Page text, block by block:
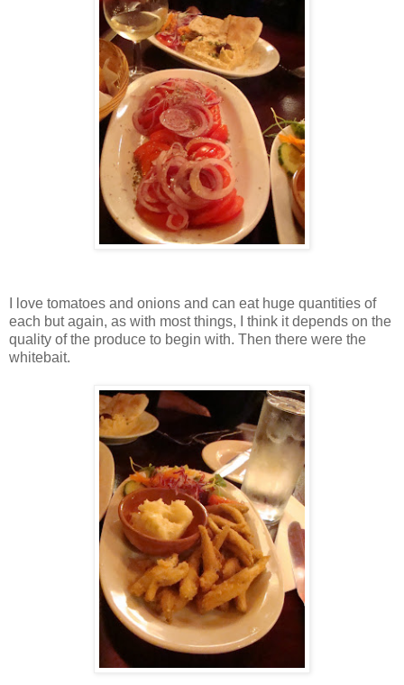
I love tomatoes and onions and can eat huge quantities of
each but again, as with most things, I think it depends on the
quality of the produce to begin with. Then there were the
whitebait.